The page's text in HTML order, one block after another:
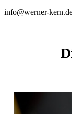
info@werner-